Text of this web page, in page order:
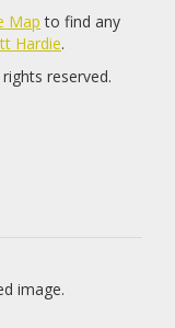
Map to find any
Hardie.
rights reserved.
image.